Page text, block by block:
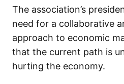
The association’s
need for a collaborative
approach to economic
that the current path is
hurting the economy.